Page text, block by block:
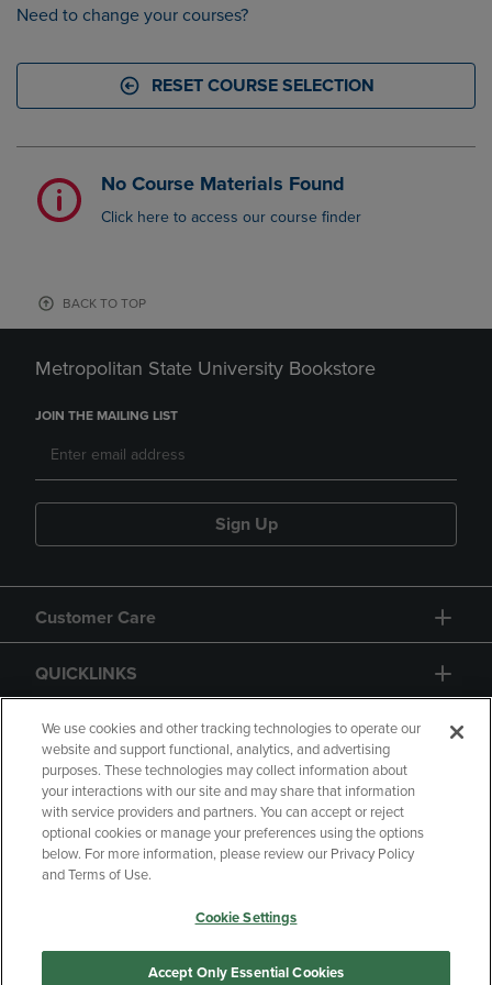
Need to change your courses?
RESET COURSE SELECTION
No Course Materials Found
Click here to access our course finder
BACK TO TOP
Metropolitan State University Bookstore
JOIN THE MAILING LIST
Sign Up
Customer Care
QUICKLINKS
GIFT CARD
Copyright Privacy Policy
Accessibility
Your Privacy Choices
Manage My Data
We use cookies and other tracking technologies to operate our
website and support functional, analytics, and advertising
purposes. These technologies may collect information about
your interactions with our site and may share that information
with service providers and partners. You can accept or reject
optional cookies or manage your preferences using the options
below. For more information, please review our Privacy Policy
and Terms of Use.
Cookie Settings
Accept Only Essential Cookies